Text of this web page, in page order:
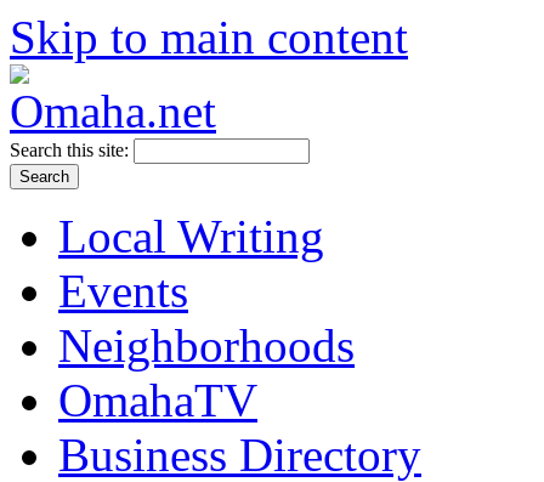
Skip to main content
Search this site:
Local Writing
Events
Neighborhoods
OmahaTV
Business Directory